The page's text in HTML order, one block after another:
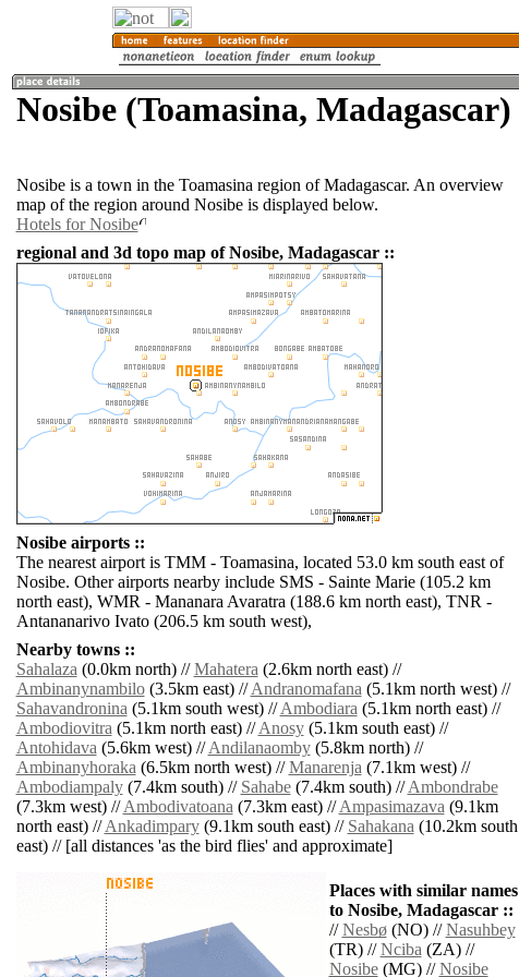
Nosibe (Toamasina, Madagascar)
Nosibe is a town in the Toamasina region of Madagascar. An overview
map of the region around Nosibe is displayed below.
Hotels for Nosibe
regional and 3d topo map of Nosibe, Madagascar ::
Nosibe airports ::
The nearest airport is TMM - Toamasina, located 53.0 km south east of
Nosibe. Other airports nearby include SMS - Sainte Marie (105.2 km
north east), WMR - Mananara Avaratra (188.6 km north east), TNR -
Antananarivo Ivato (206.5 km south west),
Nearby towns ::
Sahalaza(0.0km north) //Mahatera(2.6km north east) //
Ambinanynambilo(3.5km east) //Andranomafana(5.1km north west) //
Sahavandronina(5.1km south west) //Ambodiara(5.1km north east) //
Ambodiovitra(5.1km north east) //Anosy(5.1km south east) //
Antohidava(5.6km west) //Andilanaomby(5.8km north) //
Ambinanyhoraka(6.5km north west) //Manarenja(7.1km west) //
Ambodiampaly(7.4km south) // Sahabe(7.4km south) //Ambondrabe
(7.3km west) //Ambodivatoana(7.3km east) //Ampasimazava(9.1km
north east) //Ankadimpary(9.1km south east) // Sahakana(10.2km south
east) // [all distances 'as the bird flies' and approximate]
Places with similar names
to Nosibe, Madagascar ::
//Nesbø(NO) //Nasuhbey
(TR) //Nciba(ZA) //
Nosibe(MG) //Nosibe